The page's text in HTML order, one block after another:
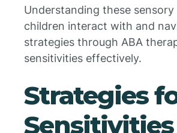
Understanding these
children interact with and
strategies through ABA
sensitivities effectively.
Strategies